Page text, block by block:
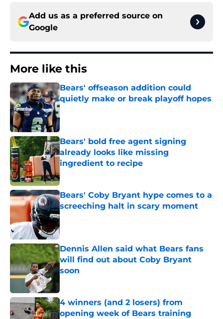
Add us as a preferred source on
Google
More like this
Bears' offseason addition could
quietly make or break playoff hopes
Published by on Invalid Date
Bears' bold free agent signing
already looks like missing
ingredient to recipe
Published by on Invalid Date
Bears' Coby Bryant hype comes to a
screeching halt in scary moment
Published by on Invalid Date
Dennis Allen said what Bears fans
will find out about Coby Bryant
soon
4 winners (and 2 losers) from
opening week of Bears training